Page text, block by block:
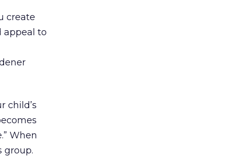
create
appeal to
child’s
When
group.